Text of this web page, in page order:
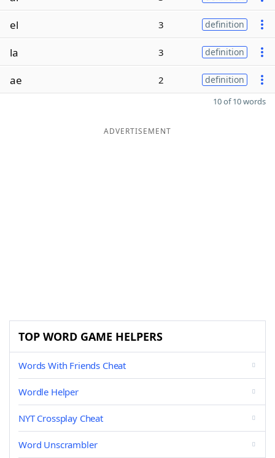
el 3 definition
la 3 definition
ae 2 definition
10 of 10 words
ADVERTISEMENT
TOP WORD GAME HELPERS
Words With Friends Cheat
Wordle Helper
NYT Crossplay Cheat
Word Unscrambler